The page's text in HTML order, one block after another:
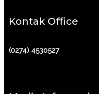
Kontak Office
(0274) 4530527